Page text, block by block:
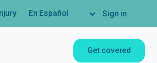
En Español Sign in
Get covered